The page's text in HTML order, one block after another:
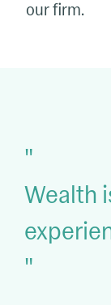
our firm.
Wealth